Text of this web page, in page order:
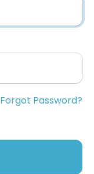
Forgot Password?